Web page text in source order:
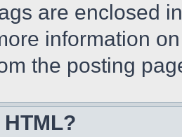
are enclosed
information
the posting